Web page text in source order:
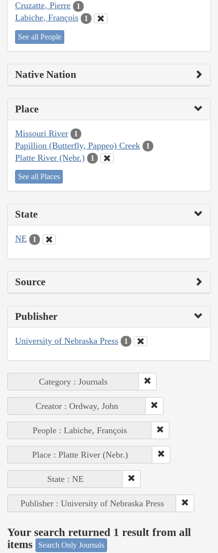
Cruzatte, Pierre 1
Labiche, François 1
See all People
Native Nation
Place
Missouri River 1
Papillion (Butterfly, Pappeo) Creek 1
Platte River (Nebr.) 1
See all Places
State
NE 1
Source
Publisher
University of Nebraska Press 1
Category : Journals
Creator : Ordway, John
People : Labiche, François
Place : Platte River (Nebr.)
State : NE
Publisher : University of Nebraska Press
Your search returned 1 result from all
items
Search Only Journals